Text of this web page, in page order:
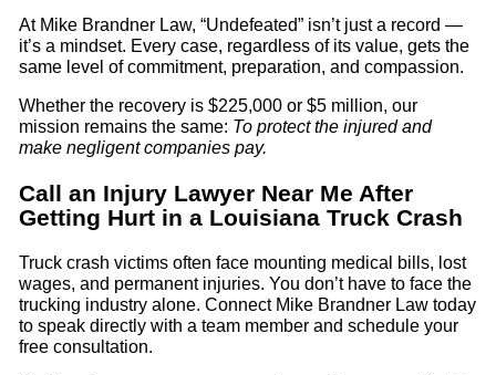
At Mike Brandner Law, “Undefeated” isn’t just a record —
it’s a mindset. Every case, regardless of its value, gets the
same level of commitment, preparation, and compassion.
Whether the recovery is $225,000 or $5 million, our
mission remains the same: To protect the injured and
make negligent companies pay.
Call an Injury Lawyer Near Me After
Getting Hurt in a Louisiana Truck Crash
Truck crash victims often face mounting medical bills, lost
wages, and permanent injuries. You don’t have to face the
trucking industry alone. Connect Mike Brandner Law today
to speak directly with a team member and schedule your
free consultation.